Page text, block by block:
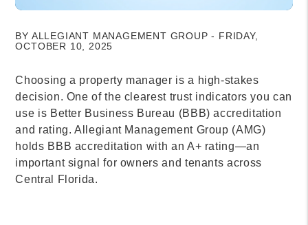
BY ALLEGIANT MANAGEMENT GROUP - FRIDAY,
OCTOBER 10, 2025
Choosing a property manager is a high-stakes
decision. One of the clearest trust indicators you can
use is Better Business Bureau (BBB) accreditation
and rating. Allegiant Management Group (AMG)
holds BBB accreditation with an A+ rating—an
important signal for owners and tenants across
Central Florida.